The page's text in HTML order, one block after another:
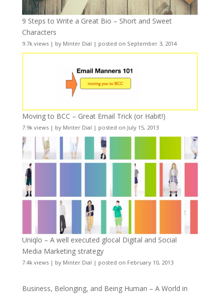
9 Steps to Write a Great Bio – Short and Sweet
Characters
9.7k views| by Minter Dial | posted on September 3, 2014
Moving to BCC – Great Email Trick (or Habit!)
7.9k views| by Minter Dial | posted on July 15, 2013
Uniqlo – A well executed glocal Digital and Social
Media Marketing strategy
7.4k views| by Minter Dial | posted on February 10, 2013
Business, Belonging, and Being Human – A World in